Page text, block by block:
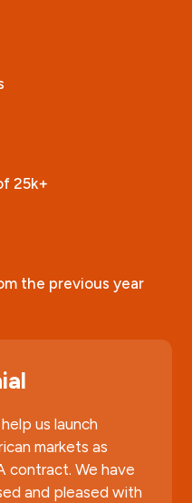
25k+
the previous year
us launch
markets as
contract. We have
and pleased with